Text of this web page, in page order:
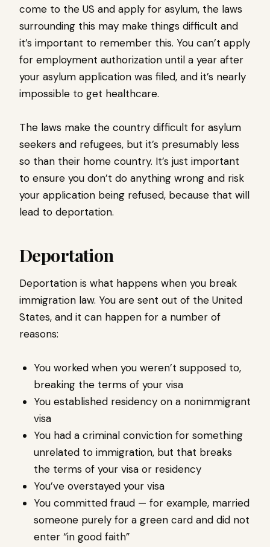
come to the US and apply for asylum, the laws
surrounding this may make things difficult and
it’s important to remember this. You can’t apply
for employment authorization until a year after
your asylum application was filed, and it’s nearly
impossible to get healthcare.
The laws make the country difficult for asylum
seekers and refugees, but it’s presumably less
so than their home country. It’s just important
to ensure you don’t do anything wrong and risk
your application being refused, because that will
lead to deportation.
Deportation
Deportation is what happens when you break
immigration law. You are sent out of the United
States, and it can happen for a number of
reasons:
You worked when you weren’t supposed to,
breaking the terms of your visa
You established residency on a nonimmigrant
visa
You had a criminal conviction for something
unrelated to immigration, but that breaks
the terms of your visa or residency
You’ve overstayed your visa
You committed fraud — for example, married
someone purely for a green card and did not
enter “in good faith”